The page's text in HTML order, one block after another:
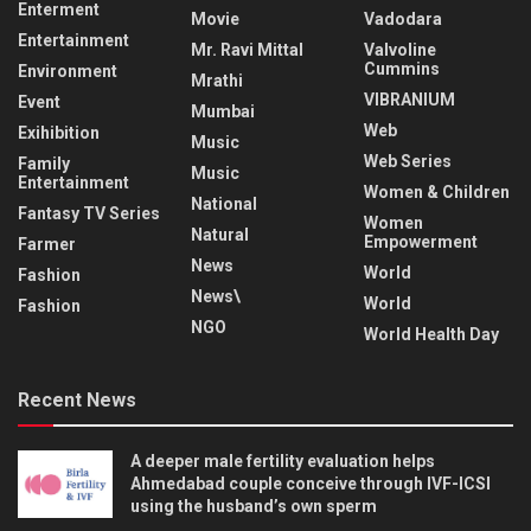
Enterment
Entertainment
Environment
Event
Exihibition
Family
Entertainment
Fantasy TV Series
Farmer
Fashion
Fashion
Movie
Mr. Ravi Mittal
Mrathi
Mumbai
Music
Music
National
Natural
News
News\
NGO
Vadodara
Valvoline
Cummins
VIBRANIUM
Web
Web Series
Women & Children
Women
Empowerment
World
World
World Health Day
Recent News
A deeper male fertility evaluation helps
Ahmedabad couple conceive through IVF-ICSI
using the husband’s own sperm